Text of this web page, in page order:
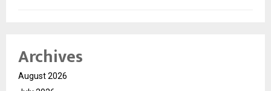
Archives
August 2026